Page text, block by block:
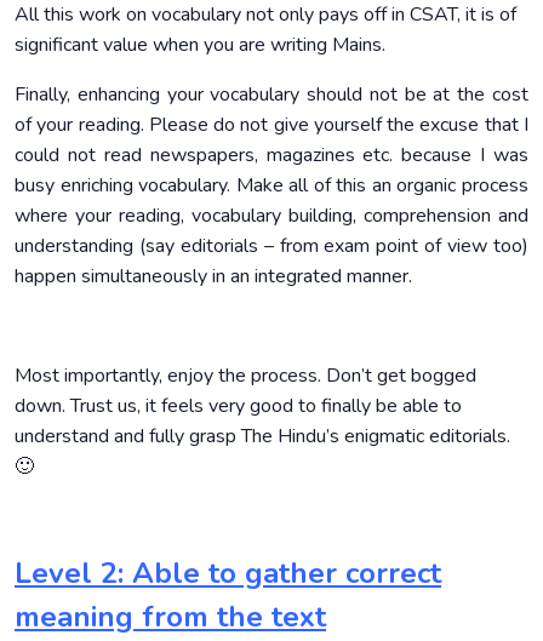
All this work on vocabulary not only pays off in CSAT, it is of
significant value when you are writing Mains.
Finally, enhancing your vocabulary should not be at the cost
of your reading. Please do not give yourself the excuse that I
could not read newspapers, magazines etc. because I was
busy enriching vocabulary. Make all of this an organic process
where your reading, vocabulary building, comprehension and
understanding (say editorials – from exam point of view too)
happen simultaneously in an integrated manner.
Most importantly, enjoy the process. Don’t get bogged
down. Trust us, it feels very good to finally be able to
understand and fully grasp The Hindu’s enigmatic editorials.
🙂
Level 2: Able to gather correct
meaning from the text